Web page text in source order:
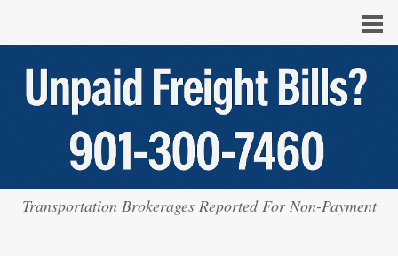
Transportation Brokerages Reported For Non-Payment